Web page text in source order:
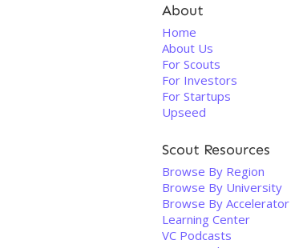
About
Home
About Us
For Scouts
For Investors
For Startups
Upseed
Scout Resources
Browse By Region
Browse By University
Browse By Accelerator
Learning Center
VC Podcasts